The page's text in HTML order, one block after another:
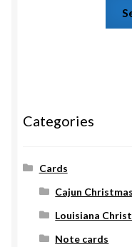
Categories
Cards
Cajun
Louisiana
Note cards